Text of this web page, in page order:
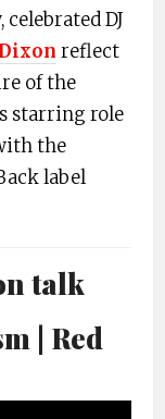
DJ
reflect
of the
starring role
the
label
talk
| Red